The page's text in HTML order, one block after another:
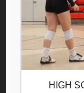
HIGH